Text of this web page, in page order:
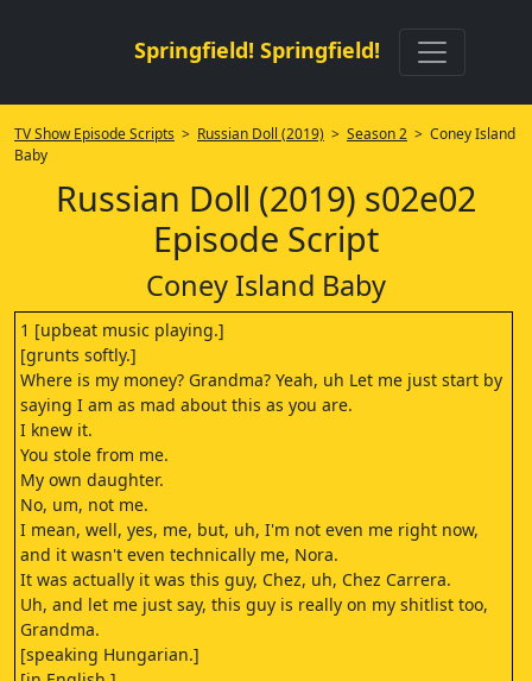
Springfield! Springfield!
TV Show Episode Scripts > Russian Doll (2019) > Season 2 > Coney Island
Baby
Russian Doll (2019) s02e02
Episode Script
Coney Island Baby
1 [upbeat music playing.]
[grunts softly.]
Where is my money? Grandma? Yeah, uh Let me just start by
saying I am as mad about this as you are.
I knew it.
You stole from me.
My own daughter.
No, um, not me.
I mean, well, yes, me, but, uh, I'm not even me right now,
and it wasn't even technically me, Nora.
It was actually it was this guy, Chez, uh, Chez Carrera.
Uh, and let me just say, this guy is really on my shitlist too,
Grandma.
[speaking Hungarian.]